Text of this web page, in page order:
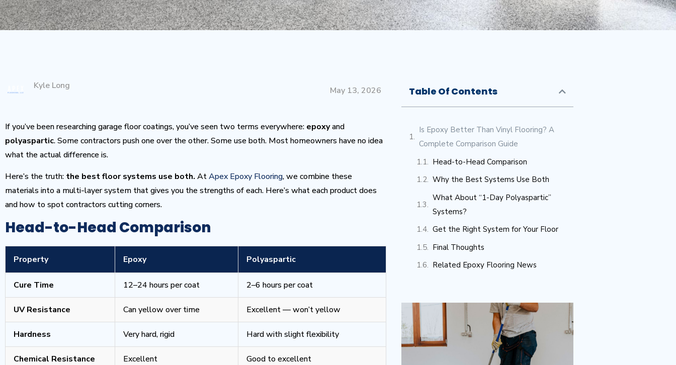
Kyle Long May 13, 2026
If you’ve been researching garage floor coatings, you’ve seen two terms everywhere: epoxyand
polyaspartic. Some contractors push one over the other. Some use both. Most homeowners have no idea
what the actual difference is.
Here’s the truth: the best floor systems use both. AtApex Epoxy Flooring, we combine these
materials into a multi-layer system that gives you the strengths of each. Here’s what each product does
and how to spot contractors cutting corners.
Head-to-Head Comparison
Property Epoxy Polyaspartic
Cure Time 12–24 hours per coat 2–6 hours per coat
UV Resistance Can yellow over time Excellent — won’t yellow
Hardness Very hard, rigid Hard with slight flexibility
Chemical Resistance Excellent Good to excellent
Table Of Contents
Is Epoxy Better Than Vinyl Flooring? A
Complete Comparison Guide
Head-to-Head Comparison
Why the Best Systems Use Both
What About “1-Day Polyaspartic”
Systems?
Get the Right System for Your Floor
Final Thoughts
Related Epoxy Flooring News